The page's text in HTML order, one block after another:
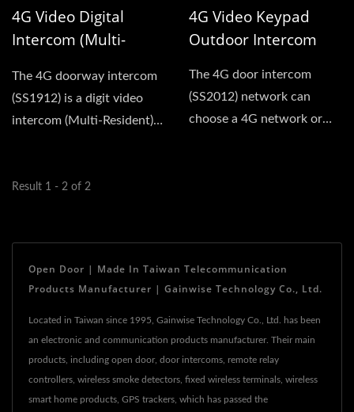
4G Video Digital
Intercom (Multi-
The 4G doorway intercom
(SS1912) is a digit video
intercom (Multi-Resident),
4G Video Keypad
Outdoor Intercom
The 4G door intercom
(SS2012) network can
choose a 4G network or
Result 1 - 2 of 2
Open Door | Made In Taiwan Telecommunication
Products Manufacturer | Gainwise Technology Co., Ltd.
Located in Taiwan since 1995, Gainwise Technology Co., Ltd. has been
an electronic and communication products manufacturer. Their main
products, including open door, door intercoms, remote relay
controllers, wireless smoke detectors, fixed wireless terminals, wireless
smart home products, GPS trackers, which has passed the